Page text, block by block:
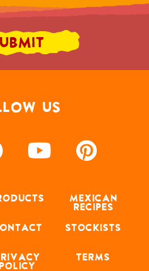
US
MEXICAN
RECIPES
STOCKISTS
POLICY
TERMS